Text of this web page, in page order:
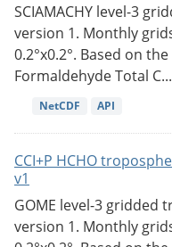
SCIAMACHY level-3
version 1. Monthly
0.2°x0.2°. Based on the
Formaldehyde Total C...
NetCDF API
CCI+P HCHO
v1
GOME level-3 gridded
version 1. Monthly